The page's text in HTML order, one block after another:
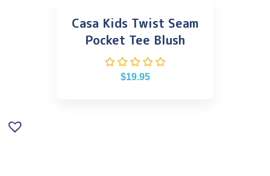
Casa Kids Twist Seam
Pocket Tee Blush
$19.95